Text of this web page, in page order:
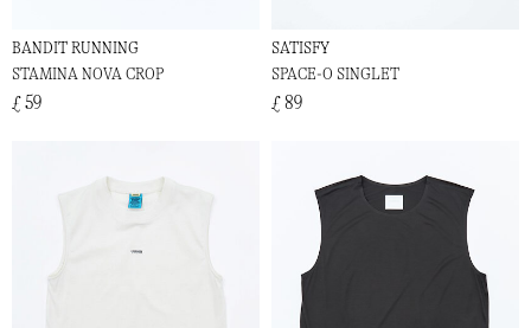
BANDIT RUNNING
STAMINA NOVA CROP
£ 59
SATISFY
SPACE-O SINGLET
£ 89